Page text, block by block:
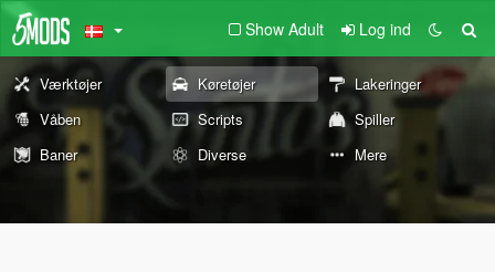
Show Adult Log ind
Værktøjer Køretøjer
Lakeringer
Våben
Scripts
Spiller
Baner
Diverse Mere